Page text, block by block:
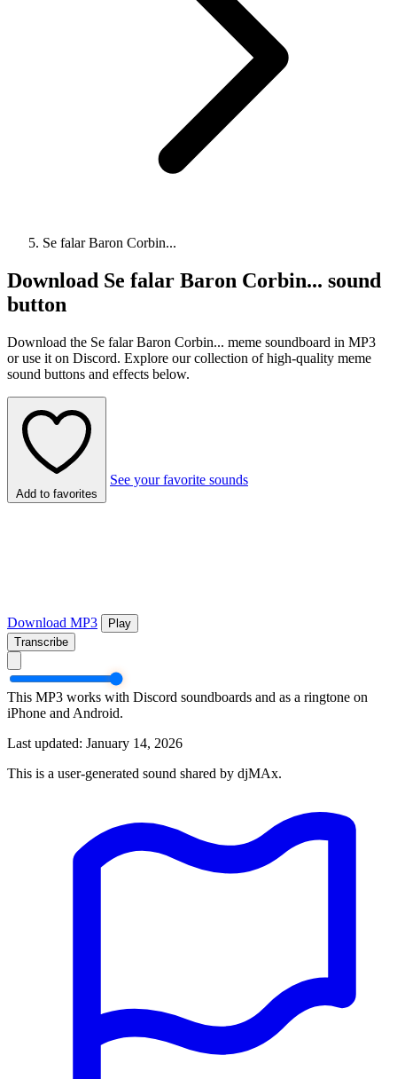
Se falar Baron Corbin...
Download Se falar Baron Corbin... sound
button
Download the Se falar Baron Corbin... meme soundboard in MP3
or use it on Discord. Explore our collection of high-quality meme
sound buttons and effects below.
Add to favorites
See your favorite sounds
Download MP3
Play
Transcribe
This MP3 works with Discord soundboards and as a ringtone on
iPhone and Android.
Last updated: January 14, 2026
This is a user-generated sound shared by djMAx.